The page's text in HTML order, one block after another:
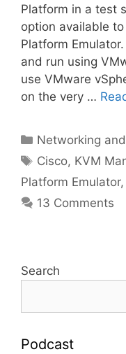
Platform in a test
option available
Platform
and run using
use VMware
on the very …
Categories
Networking
Tags
Cisco, KVM
Platform Emulator,
13 Comments
Search
Podcast